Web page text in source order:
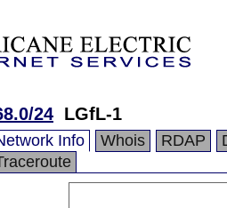
24 LGfL-1
Info Whois RDAP